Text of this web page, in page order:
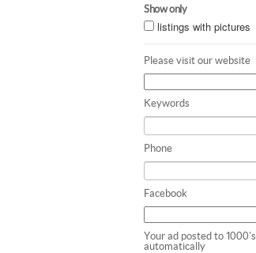
Show only
listings with pictures
Please visit our website
Keywords
Phone
Facebook
Your ad posted to 1000's
automatically